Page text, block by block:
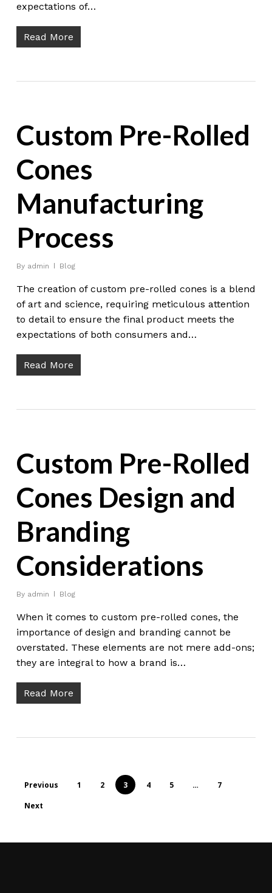
expectations of…
Read More
Custom Pre-Rolled
Cones
Manufacturing
Process
By admin Blog
The creation of custom pre-rolled cones is a blend
of art and science, requiring meticulous attention
to detail to ensure the final product meets the
expectations of both consumers and…
Read More
Custom Pre-Rolled
Cones Design and
Branding
Considerations
By admin Blog
When it comes to custom pre-rolled cones, the
importance of design and branding cannot be
overstated. These elements are not mere add-ons;
they are integral to how a brand is…
Read More
Previous 1 2 3 4 5 …
7
Next